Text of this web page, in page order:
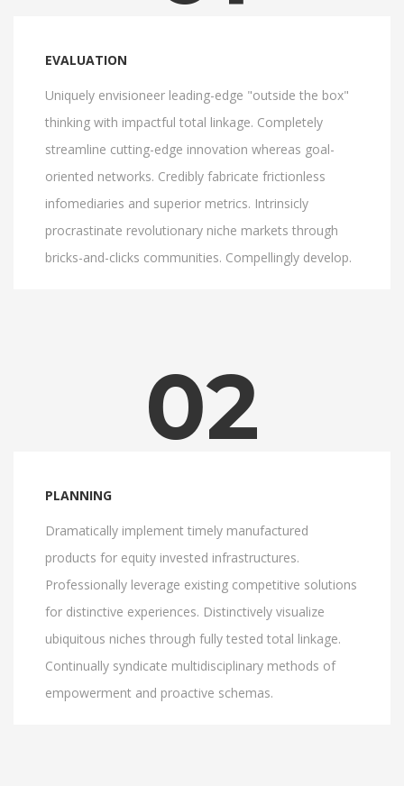
EVALUATION
Uniquely envisioneer leading-edge "outside the box"
thinking with impactful total linkage. Completely
streamline cutting-edge innovation whereas goal-
oriented networks. Credibly fabricate frictionless
infomediaries and superior metrics. Intrinsicly
procrastinate revolutionary niche markets through
bricks-and-clicks communities. Compellingly develop.
02
PLANNING
Dramatically implement timely manufactured
products for equity invested infrastructures.
Professionally leverage existing competitive solutions
for distinctive experiences. Distinctively visualize
ubiquitous niches through fully tested total linkage.
Continually syndicate multidisciplinary methods of
empowerment and proactive schemas.